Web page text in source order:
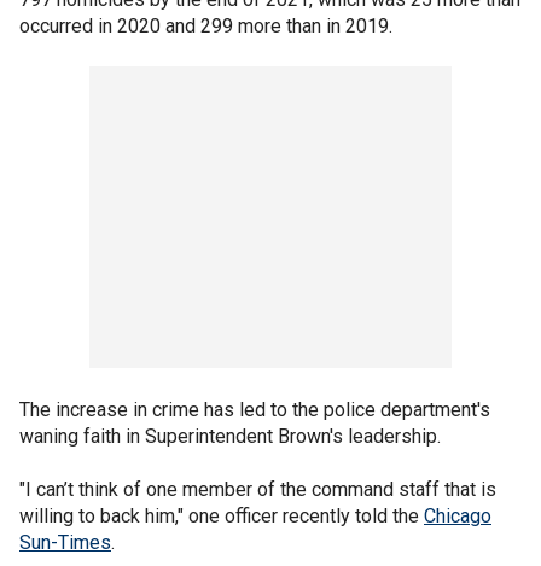
occurred in 2020 and 299 more than in 2019.
The increase in crime has led to the police department's
waning faith in Superintendent Brown's leadership.
"I can’t think of one member of the command staff that is
willing to back him," one officer recently told the Chicago
Sun-Times.